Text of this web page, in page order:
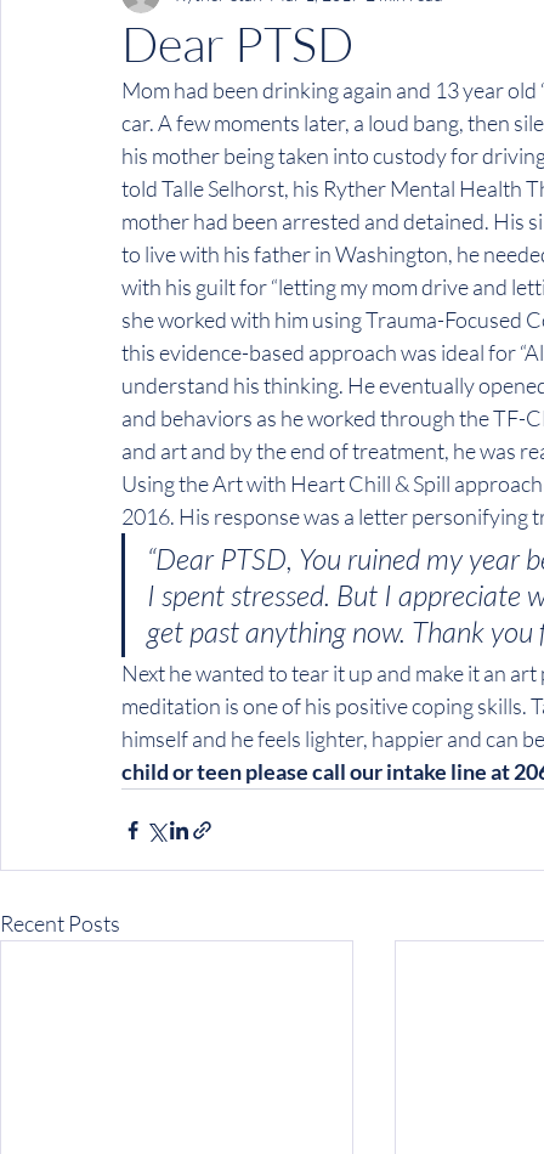
Dear PTSD
Mom had been drinking again and 13 year
car. A few moments later, a loud bang, then
his mother being taken into custody for
told Talle Selhorst, his Ryther Mental Health
mother had been arrested and detained. His
to live with his father in Washington, he
with his guilt for “letting my mom drive and
she worked with him using Trauma-Focused
this evidence-based approach was ideal for
understand his thinking. He eventually
and behaviors as he worked through the
and art and by the end of treatment, he was
Using the Art with Heart Chill & Spill
2016. His response was a letter personifying
“Dear PTSD, You ruined my
I spent stressed. But I appreciate
get past anything now. Thank you
Next he wanted to tear it up and make it an
meditation is one of his positive coping skills.
himself and he feels lighter, happier and can
child or teen please call our intake line at
Recent Posts